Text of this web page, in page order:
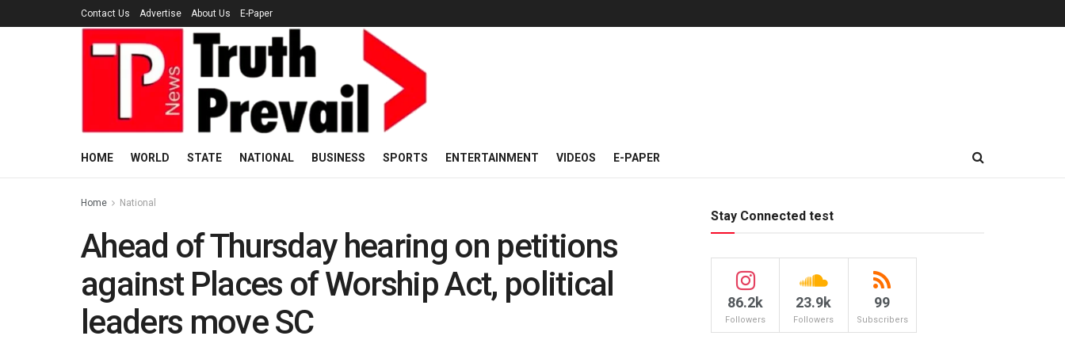
Contact Us Advertise About Us E-Paper
HOME WORLD STATE NATIONAL BUSINESS SPORTS ENTERTAINMENT VIDEOS E-PAPER
Home National
Ahead of Thursday hearing on petitions
against Places of Worship Act, political
leaders move SC
Stay Connected test
86.2k
Followers
23.9k
Followers
99
Subscribers